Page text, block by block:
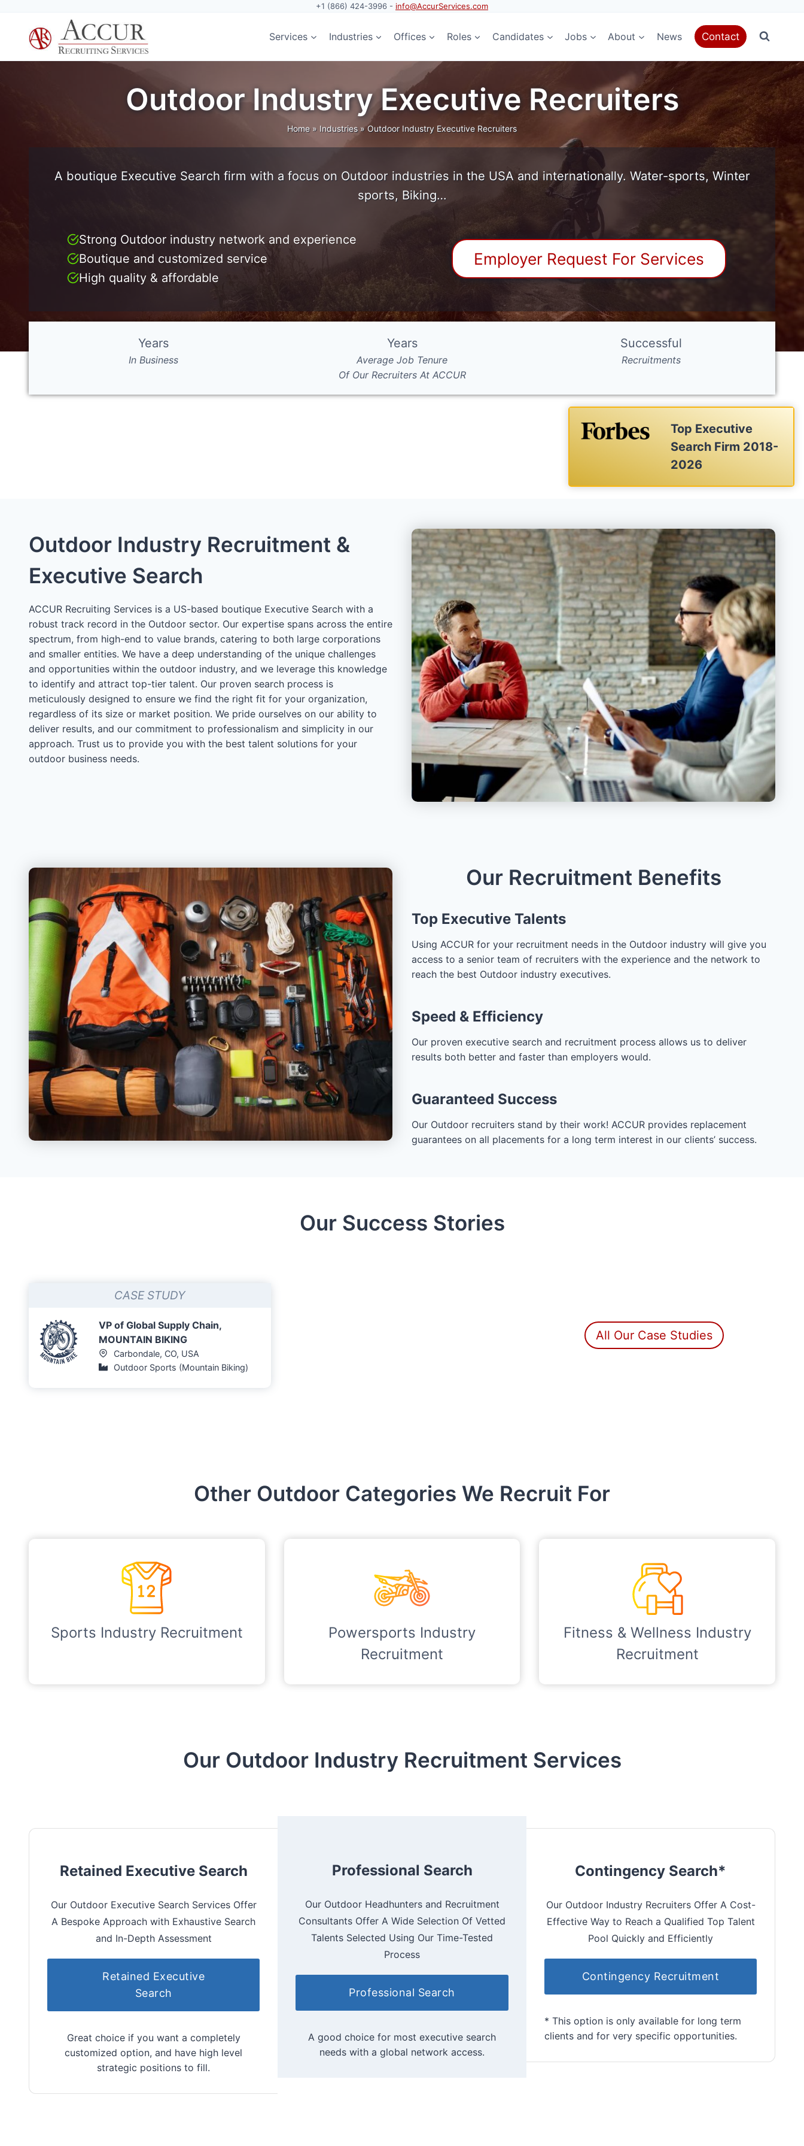
content
+1 (866) 424-3996 - info@AccurServices.com
Services Industries Offices Roles Candidates Jobs About News Contact
Outdoor Industry Executive Recruiters
Home » Industries » Outdoor Industry Executive Recruiters
A boutique Executive Search firm with a focus on Outdoor industries in the USA and internationally. Water-sports, Winter
sports, Biking…
Strong Outdoor industry network and experience
Boutique and customized service
High quality & affordable
Employer Request For Services
Years
In Business
Years
Average Job Tenure
Of Our Recruiters At ACCUR
Successful
Recruitments
Top Executive
Search Firm 2018-
2026
Outdoor Industry Recruitment &
Executive Search
ACCUR Recruiting Services is a US-based boutique Executive Search with a
robust track record in the Outdoor sector. Our expertise spans across the entire
spectrum, from high-end to value brands, catering to both large corporations
and smaller entities. We have a deep understanding of the unique challenges
and opportunities within the outdoor industry, and we leverage this knowledge
to identify and attract top-tier talent. Our proven search process is
meticulously designed to ensure we find the right fit for your organization,
regardless of its size or market position. We pride ourselves on our ability to
deliver results, and our commitment to professionalism and simplicity in our
approach. Trust us to provide you with the best talent solutions for your
outdoor business needs.
Our Recruitment Benefits
Top Executive Talents
Using ACCUR for your recruitment needs in the Outdoor industry will give you
access to a senior team of recruiters with the experience and the network to
reach the best Outdoor industry executives.
Speed & Efficiency
Our proven executive search and recruitment process allows us to deliver
results both better and faster than employers would.
Guaranteed Success
Our Outdoor recruiters stand by their work! ACCUR provides replacement
guarantees on all placements for a long term interest in our clients’ success.
Our Success Stories
CASE STUDY
VP of Global Supply Chain,
MOUNTAIN BIKING
Carbondale, CO, USA
Outdoor Sports (Mountain Biking)
All Our Case Studies
Other Outdoor Categories We Recruit For
Sports Industry Recruitment
Powersports Industry
Recruitment
Fitness & Wellness Industry
Recruitment
Our Outdoor Industry Recruitment Services
Retained Executive Search
Our Outdoor Executive Search Services Offer
A Bespoke Approach with Exhaustive Search
and In-Depth Assessment
Retained Executive
Search
Great choice if you want a completely
customized option, and have high level
strategic positions to fill.
Professional Search
Our Outdoor Headhunters and Recruitment
Consultants Offer A Wide Selection Of Vetted
Talents Selected Using Our Time-Tested
Process
Professional Search
A good choice for most executive search
needs with a global network access.
Contingency Search*
Our Outdoor Industry Recruiters Offer A Cost-
Effective Way to Reach a Qualified Top Talent
Pool Quickly and Efficiently
Contingency Recruitment
* This option is only available for long term
clients and for very specific opportunities.